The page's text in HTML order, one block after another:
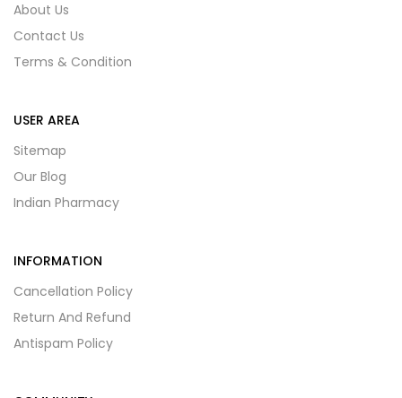
About Us
Contact Us
Terms & Condition
USER AREA
Sitemap
Our Blog
Indian Pharmacy
INFORMATION
Cancellation Policy
Return And Refund
Antispam Policy